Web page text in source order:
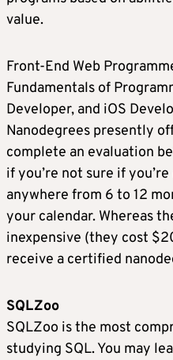
value.
Front-End Web
Fundamentals of
Developer, and iOS
Nanodegrees presently
complete an evaluation
if you’re not sure if
anywhere from 6 to 12
your calendar. Whereas
inexpensive (they cost
receive a certified
SQLZoo
SQLZoo is the most
studying SQL. You may